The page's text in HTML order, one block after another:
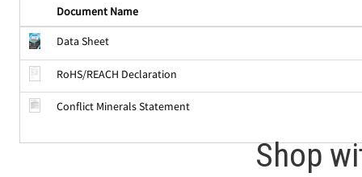
Document Name
Data Sheet
RoHS/REACH Declaration
Conflict Minerals Statement
Shop